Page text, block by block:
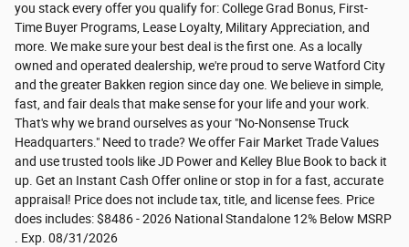
you stack every offer you qualify for: College Grad Bonus, First-
Time Buyer Programs, Lease Loyalty, Military Appreciation, and
more. We make sure your best deal is the first one. As a locally
owned and operated dealership, we're proud to serve Watford City
and the greater Bakken region since day one. We believe in simple,
fast, and fair deals that make sense for your life and your work.
That's why we brand ourselves as your "No-Nonsense Truck
Headquarters." Need to trade? We offer Fair Market Trade Values
and use trusted tools like JD Power and Kelley Blue Book to back it
up. Get an Instant Cash Offer online or stop in for a fast, accurate
appraisal! Price does not include tax, title, and license fees. Price
does includes: $8486 - 2026 National Standalone 12% Below MSRP
. Exp. 08/31/2026